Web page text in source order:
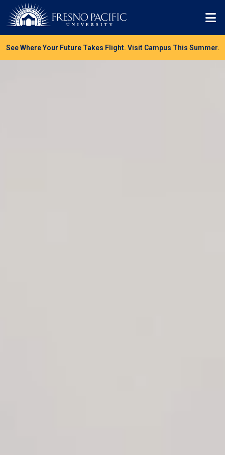
Skip to main content
See Where Your Future Takes Flight. Visit Campus This Summer.